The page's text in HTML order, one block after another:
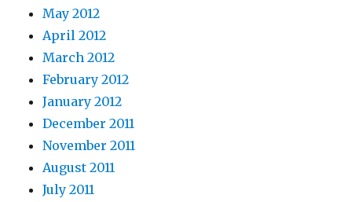
May 2012
April 2012
March 2012
February 2012
January 2012
December 2011
November 2011
August 2011
July 2011